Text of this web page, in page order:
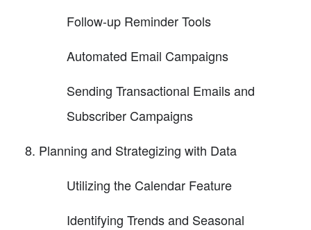
Follow-up Reminder Tools
Automated Email Campaigns
Sending Transactional Emails and
Subscriber Campaigns
Planning and Strategizing with Data
Utilizing the Calendar Feature
Identifying Trends and Seasonal